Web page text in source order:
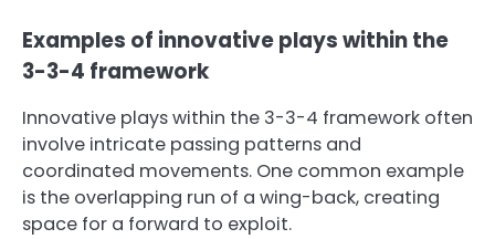
Examples of innovative plays within the
3-3-4 framework
Innovative plays within the 3-3-4 framework often
involve intricate passing patterns and
coordinated movements. One common example
is the overlapping run of a wing-back, creating
space for a forward to exploit.